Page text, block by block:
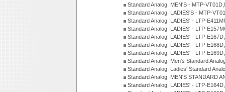
Standard Analog: MEN'S - MTP-
Standard Analog: LADIES'S - MTP-
Standard Analog: LADIES' - LTP-
Standard Analog: LADIES' - LTP-
Standard Analog: LADIES' - LTP-
Standard Analog: LADIES' - LTP-
Standard Analog: LADIES' - LTP-
Standard Analog: Men's Standard
Standard Analog: Ladies' Standard
Standard Analog: MEN'S STANDARD
Standard Analog: LADIES' - LTP-